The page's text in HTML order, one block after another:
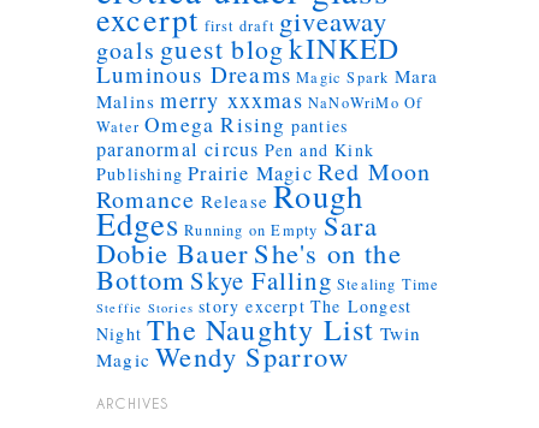
excerpt first draft giveaway
goals guest blogkINKED
Luminous Dreams Magic Spark Mara
Malins merry xxxmas NaNoWriMo Of
Water Omega Rising panties
paranormal circus Pen and Kink
Publishing Prairie Magic Red Moon
Romance Release Rough
Edges Running on Empty Sara
Dobie Bauer She's on the
Bottom Skye Falling Stealing Time
Steffie Stories story excerpt The Longest
Night The Naughty List Twin
Magic Wendy Sparrow
ARCHIVES